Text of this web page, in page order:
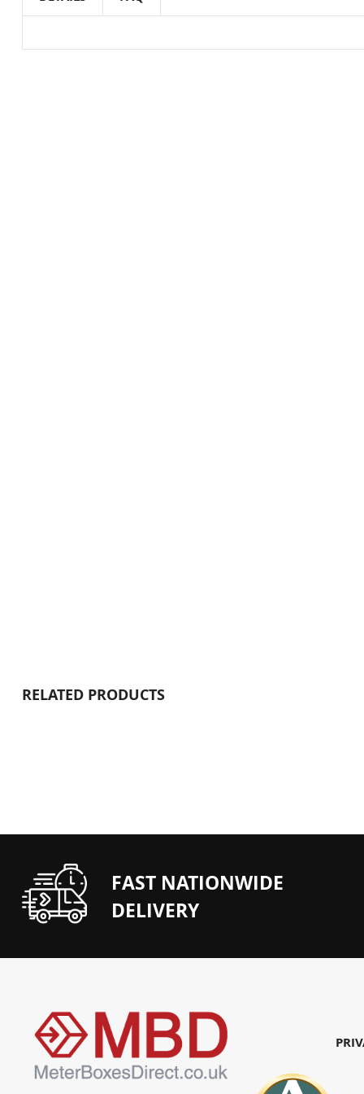
RELATED PRODUCTS
FAST NATIONWIDE
DELIVERY